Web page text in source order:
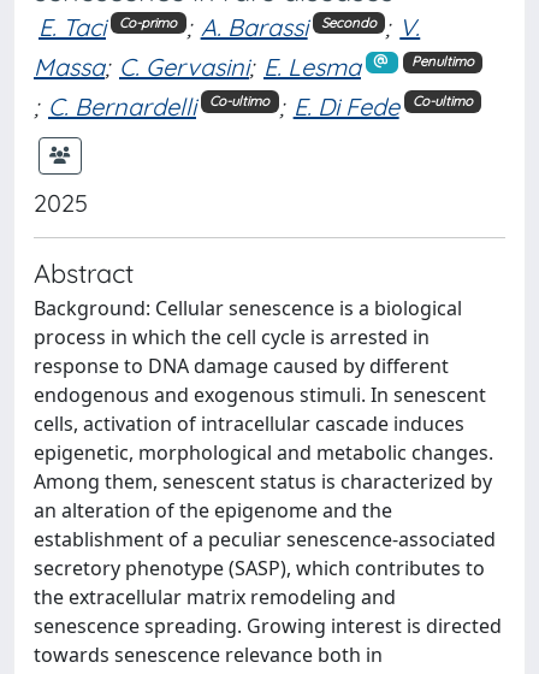
E. Taci Co-primo ; A. Barassi Secondo ; V.
Massa; C. Gervasini; E. Lesma Penultimo
; C. Bernardelli Co-ultimo ; E. Di Fede Co-ultimo
2025
Abstract
Background: Cellular senescence is a biological
process in which the cell cycle is arrested in
response to DNA damage caused by different
endogenous and exogenous stimuli. In senescent
cells, activation of intracellular cascade induces
epigenetic, morphological and metabolic changes.
Among them, senescent status is characterized by
an alteration of the epigenome and the
establishment of a peculiar senescence-associated
secretory phenotype (SASP), which contributes to
the extracellular matrix remodeling and
senescence spreading. Growing interest is directed
towards senescence relevance both in